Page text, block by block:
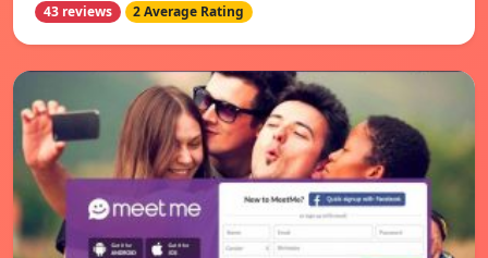
43 reviews 2 Average Rating